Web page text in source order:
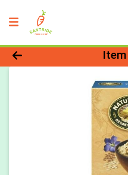
Product Details